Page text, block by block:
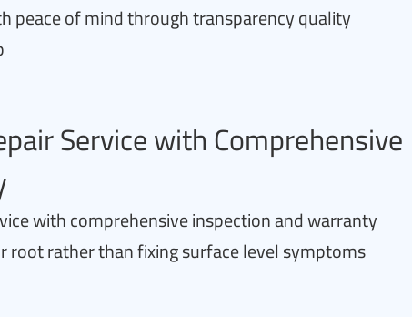
peace of mind through transparency quality
Service with Comprehensive
with comprehensive inspection and warranty
root rather than fixing surface level symptoms